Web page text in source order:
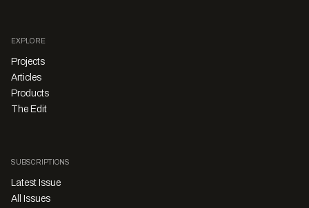
EXPLORE
Projects
Articles
Products
The Edit
SUBSCRIPTIONS
Latest Issue
All Issues